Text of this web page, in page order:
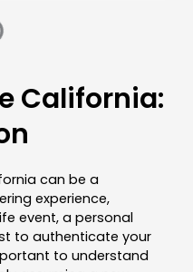
California:
can be a
experience,
event, a personal
to authenticate your
to understand